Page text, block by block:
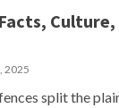
Culture,
2025
split the